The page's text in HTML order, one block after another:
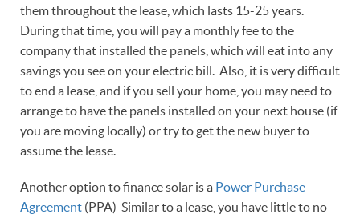
them throughout the lease, which lasts 15-25 years.
During that time, you will pay a monthly fee to the
company that installed the panels, which will eat into any
savings you see on your electric bill. Also, it is very difficult
to end a lease, and if you sell your home, you may need to
arrange to have the panels installed on your next house (if
you are moving locally) or try to get the new buyer to
assume the lease.
Another option to finance solar is a Power Purchase
Agreement (PPA) Similar to a lease, you have little to no